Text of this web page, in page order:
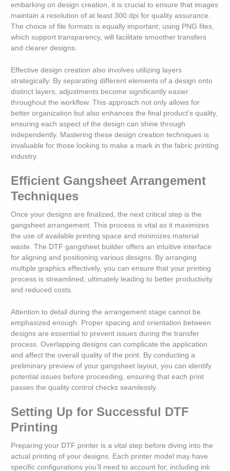
embarking on design creation, it is crucial to ensure that images
maintain a resolution of at least 300 dpi for quality assurance.
The choice of file formats is equally important; using PNG files,
which support transparency, will facilitate smoother transfers
and clearer designs.
Effective design creation also involves utilizing layers
strategically. By separating different elements of a design onto
distinct layers, adjustments become significantly easier
throughout the workflow. This approach not only allows for
better organization but also enhances the final product’s quality,
ensuring each aspect of the design can shine through
independently. Mastering these design creation techniques is
invaluable for those looking to make a mark in the fabric printing
industry.
Efficient Gangsheet Arrangement
Techniques
Once your designs are finalized, the next critical step is the
gangsheet arrangement. This process is vital as it maximizes
the use of available printing space and minimizes material
waste. The DTF gangsheet builder offers an intuitive interface
for aligning and positioning various designs. By arranging
multiple graphics effectively, you can ensure that your printing
process is streamlined, ultimately leading to better productivity
and reduced costs.
Attention to detail during the arrangement stage cannot be
emphasized enough. Proper spacing and orientation between
designs are essential to prevent issues during the transfer
process. Overlapping designs can complicate the application
and affect the overall quality of the print. By conducting a
preliminary preview of your gangsheet layout, you can identify
potential issues before proceeding, ensuring that each print
passes the quality control checks seamlessly.
Setting Up for Successful DTF
Printing
Preparing your DTF printer is a vital step before diving into the
actual printing of your designs. Each printer model may have
specific configurations you’ll need to account for, including ink